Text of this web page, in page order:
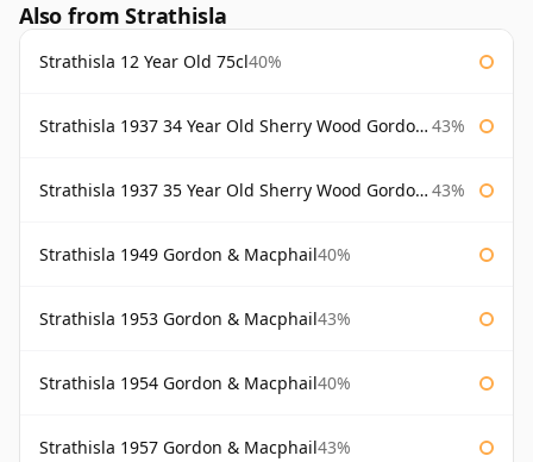
Also from Strathisla
Strathisla 12 Year Old 75cl40%
Strathisla 1937 34 Year Old Sherry Wood Gordon & Macphail Connoisseurs Choice 43%
Strathisla 1937 35 Year Old Sherry Wood Gordon & Macphail Connoisseurs Choice 43%
Strathisla 1949 Gordon & Macphail40%
Strathisla 1953 Gordon & Macphail43%
Strathisla 1954 Gordon & Macphail40%
Strathisla 1957 Gordon & Macphail43%